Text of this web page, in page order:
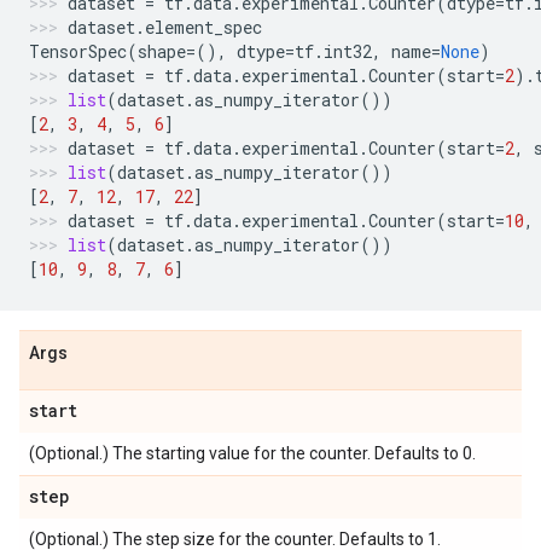
dataset. element_spec
TensorSpec(shape=(), dtype=tf. int32, name=None)
dataset = tf.data. experimental .Counter(start=2) .
list(dataset.as_numpy_iterator())
[2, 3, 4, 5, 6]
dataset = tf.data. experimental .Counter(start=2,
list(dataset.as_numpy_iterator())
[2, 7, 12, 17, 22]
dataset = tf.data. experimental .Counter(start=10,
list(dataset.as_numpy_iterator())
[10, 9, 8, 7, 6]
Args
start
(Optional.) The starting value for the counter. Defaults to 0.
step
(Optional.) The step size for the counter. Defaults to 1.